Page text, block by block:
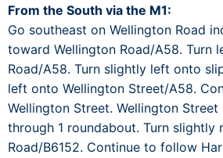
From the South via the M1:
Go southeast on Wellington Road
toward Wellington Road/A58. Turn
Road/A58. Turn slightly left onto
left onto Wellington Street/A58.
Wellington Street. Wellington Street
through 1 roundabout. Turn
Road/B6152. Continue to follow